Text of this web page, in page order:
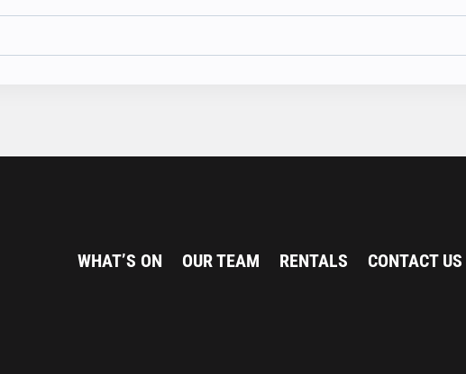
WHAT’S ON OUR TEAM RENTALS CONTACT US